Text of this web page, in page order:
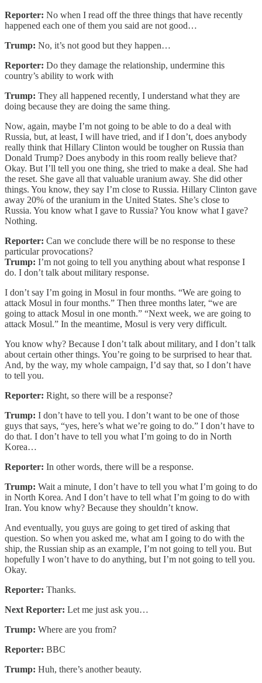
Reporter: No when I read off the three things that have recently
happened each one of them you said are not good…
Trump: No, it’s not good but they happen…
Reporter: Do they damage the relationship, undermine this
country’s ability to work with
Trump: They all happened recently, I understand what they are
doing because they are doing the same thing.
Now, again, maybe I’m not going to be able to do a deal with
Russia, but, at least, I will have tried, and if I don’t, does anybody
really think that Hillary Clinton would be tougher on Russia than
Donald Trump? Does anybody in this room really believe that?
Okay. But I’ll tell you one thing, she tried to make a deal. She had
the reset. She gave all that valuable uranium away. She did other
things. You know, they say I’m close to Russia. Hillary Clinton gave
away 20% of the uranium in the United States. She’s close to
Russia. You know what I gave to Russia? You know what I gave?
Nothing.
Reporter: Can we conclude there will be no response to these
particular provocations?
Trump: I’m not going to tell you anything about what response I
do. I don’t talk about military response.
I don’t say I’m going in Mosul in four months. “We are going to
attack Mosul in four months.” Then three months later, “we are
going to attack Mosul in one month.” “Next week, we are going to
attack Mosul.” In the meantime, Mosul is very very difficult.
You know why? Because I don’t talk about military, and I don’t talk
about certain other things. You’re going to be surprised to hear that.
And, by the way, my whole campaign, I’d say that, so I don’t have
to tell you.
Reporter: Right, so there will be a response?
Trump: I don’t have to tell you. I don’t want to be one of those
guys that says, “yes, here’s what we’re going to do.” I don’t have to
do that. I don’t have to tell you what I’m going to do in North
Korea…
Reporter: In other words, there will be a response.
Trump: Wait a minute, I don’t have to tell you what I’m going to do
in North Korea. And I don’t have to tell what I’m going to do with
Iran. You know why? Because they shouldn’t know.
And eventually, you guys are going to get tired of asking that
question. So when you asked me, what am I going to do with the
ship, the Russian ship as an example, I’m not going to tell you. But
hopefully I won’t have to do anything, but I’m not going to tell you.
Okay.
Reporter: Thanks.
Next Reporter: Let me just ask you…
Trump: Where are you from?
Reporter: BBC
Trump: Huh, there’s another beauty.